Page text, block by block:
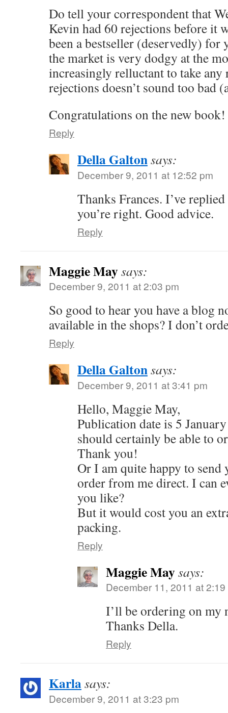
Do tell your correspondent that
Kevin had 60 rejections before it
been a bestseller (deservedly) for
the market is very dodgy at the
increasingly relluctant to take any
rejections doesn’t sound too bad
Congratulations on the new book!
Reply
Della Galtonsays:
December 9, 2011 at 12:52 pm
Thanks Frances. I’ve
you’re right. Good advice.
Reply
Maggie Maysays:
December 9, 2011 at 2:03 pm
So good to hear you have a blog
available in the shops? I don’t
Reply
Della Galtonsays:
December 9, 2011 at 3:41 pm
Hello, Maggie May,
Publication date is 5
should certainly be able to
Thank you!
Or I am quite happy to send
order from me direct. I can
you like?
But it would cost you an
packing.
Reply
Maggie Maysays:
December 11, 2011 at
I’ll be ordering on my
Thanks Della.
Reply
Karlasays:
December 9, 2011 at 3:23 pm